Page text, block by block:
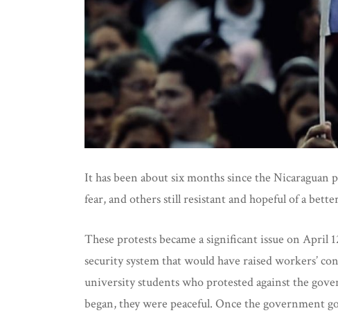
It has been about six months since the
fear, and others still resistant and hopeful of a
These protests became a significant issue on April
security system that would have raised workers’
university students who protested against the
began, they were peaceful. Once the government